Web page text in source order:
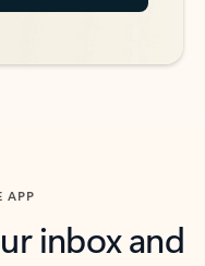
APP
inbox and